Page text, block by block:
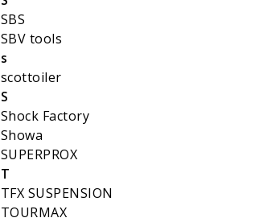
SBS
SBV tools
s
scottoiler
S
Shock Factory
Showa
SUPERPROX
T
TFX SUSPENSION
TOURMAX